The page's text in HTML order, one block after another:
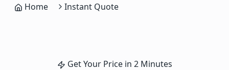
Home Instant Quote
Get Your Price in 2 Minutes